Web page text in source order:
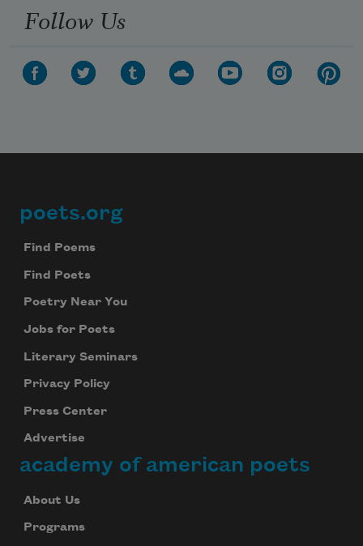
Follow Us
Footer
poets.org
Find Poems
Find Poets
Poetry Near You
Jobs for Poets
Literary Seminars
Privacy Policy
Press Center
Advertise
academy of american poets
About Us
Programs